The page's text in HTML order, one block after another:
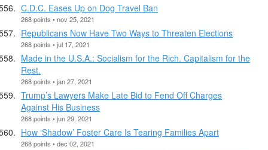
C.D.C. Eases Up on Dog Travel Ban
268 points • nov 25, 2021
Republicans Now Have Two Ways to Threaten Elections
268 points • jul 17, 2021
Made in the U.S.A.: Socialism for the Rich. Capitalism for the
Rest.
268 points • jan 27, 2021
Trump’s Lawyers Make Late Bid to Fend Off Charges
Against His Business
268 points • jun 29, 2021
How ‘Shadow’ Foster Care Is Tearing Families Apart
268 points • dec 02, 2021